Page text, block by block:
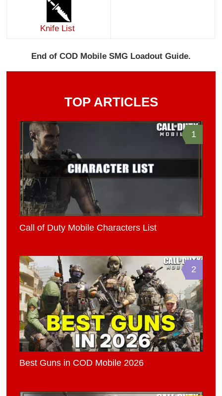
Knife List
End of COD Mobile SMG Loadout Guide.
TOP ARTICLES
1
Call of Duty Mobile Characters List
2
Best Guns in COD Mobile 2026